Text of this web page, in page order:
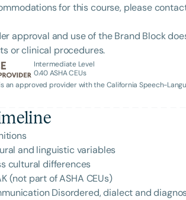
Filters
Categories
for this course, please
approval and use of the Brand Block
or clinical procedures.
Intermediate Level
0.40ASHA CEUs
an approved provider with the California Speech-
and linguistic variables
cultural differences
(not part of ASHA CEUs)
Disordered, dialect and